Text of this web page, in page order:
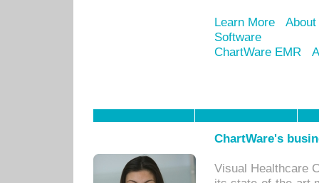
Learn More
Software
ChartWare EMR
ChartWare's
Visual Healthcare